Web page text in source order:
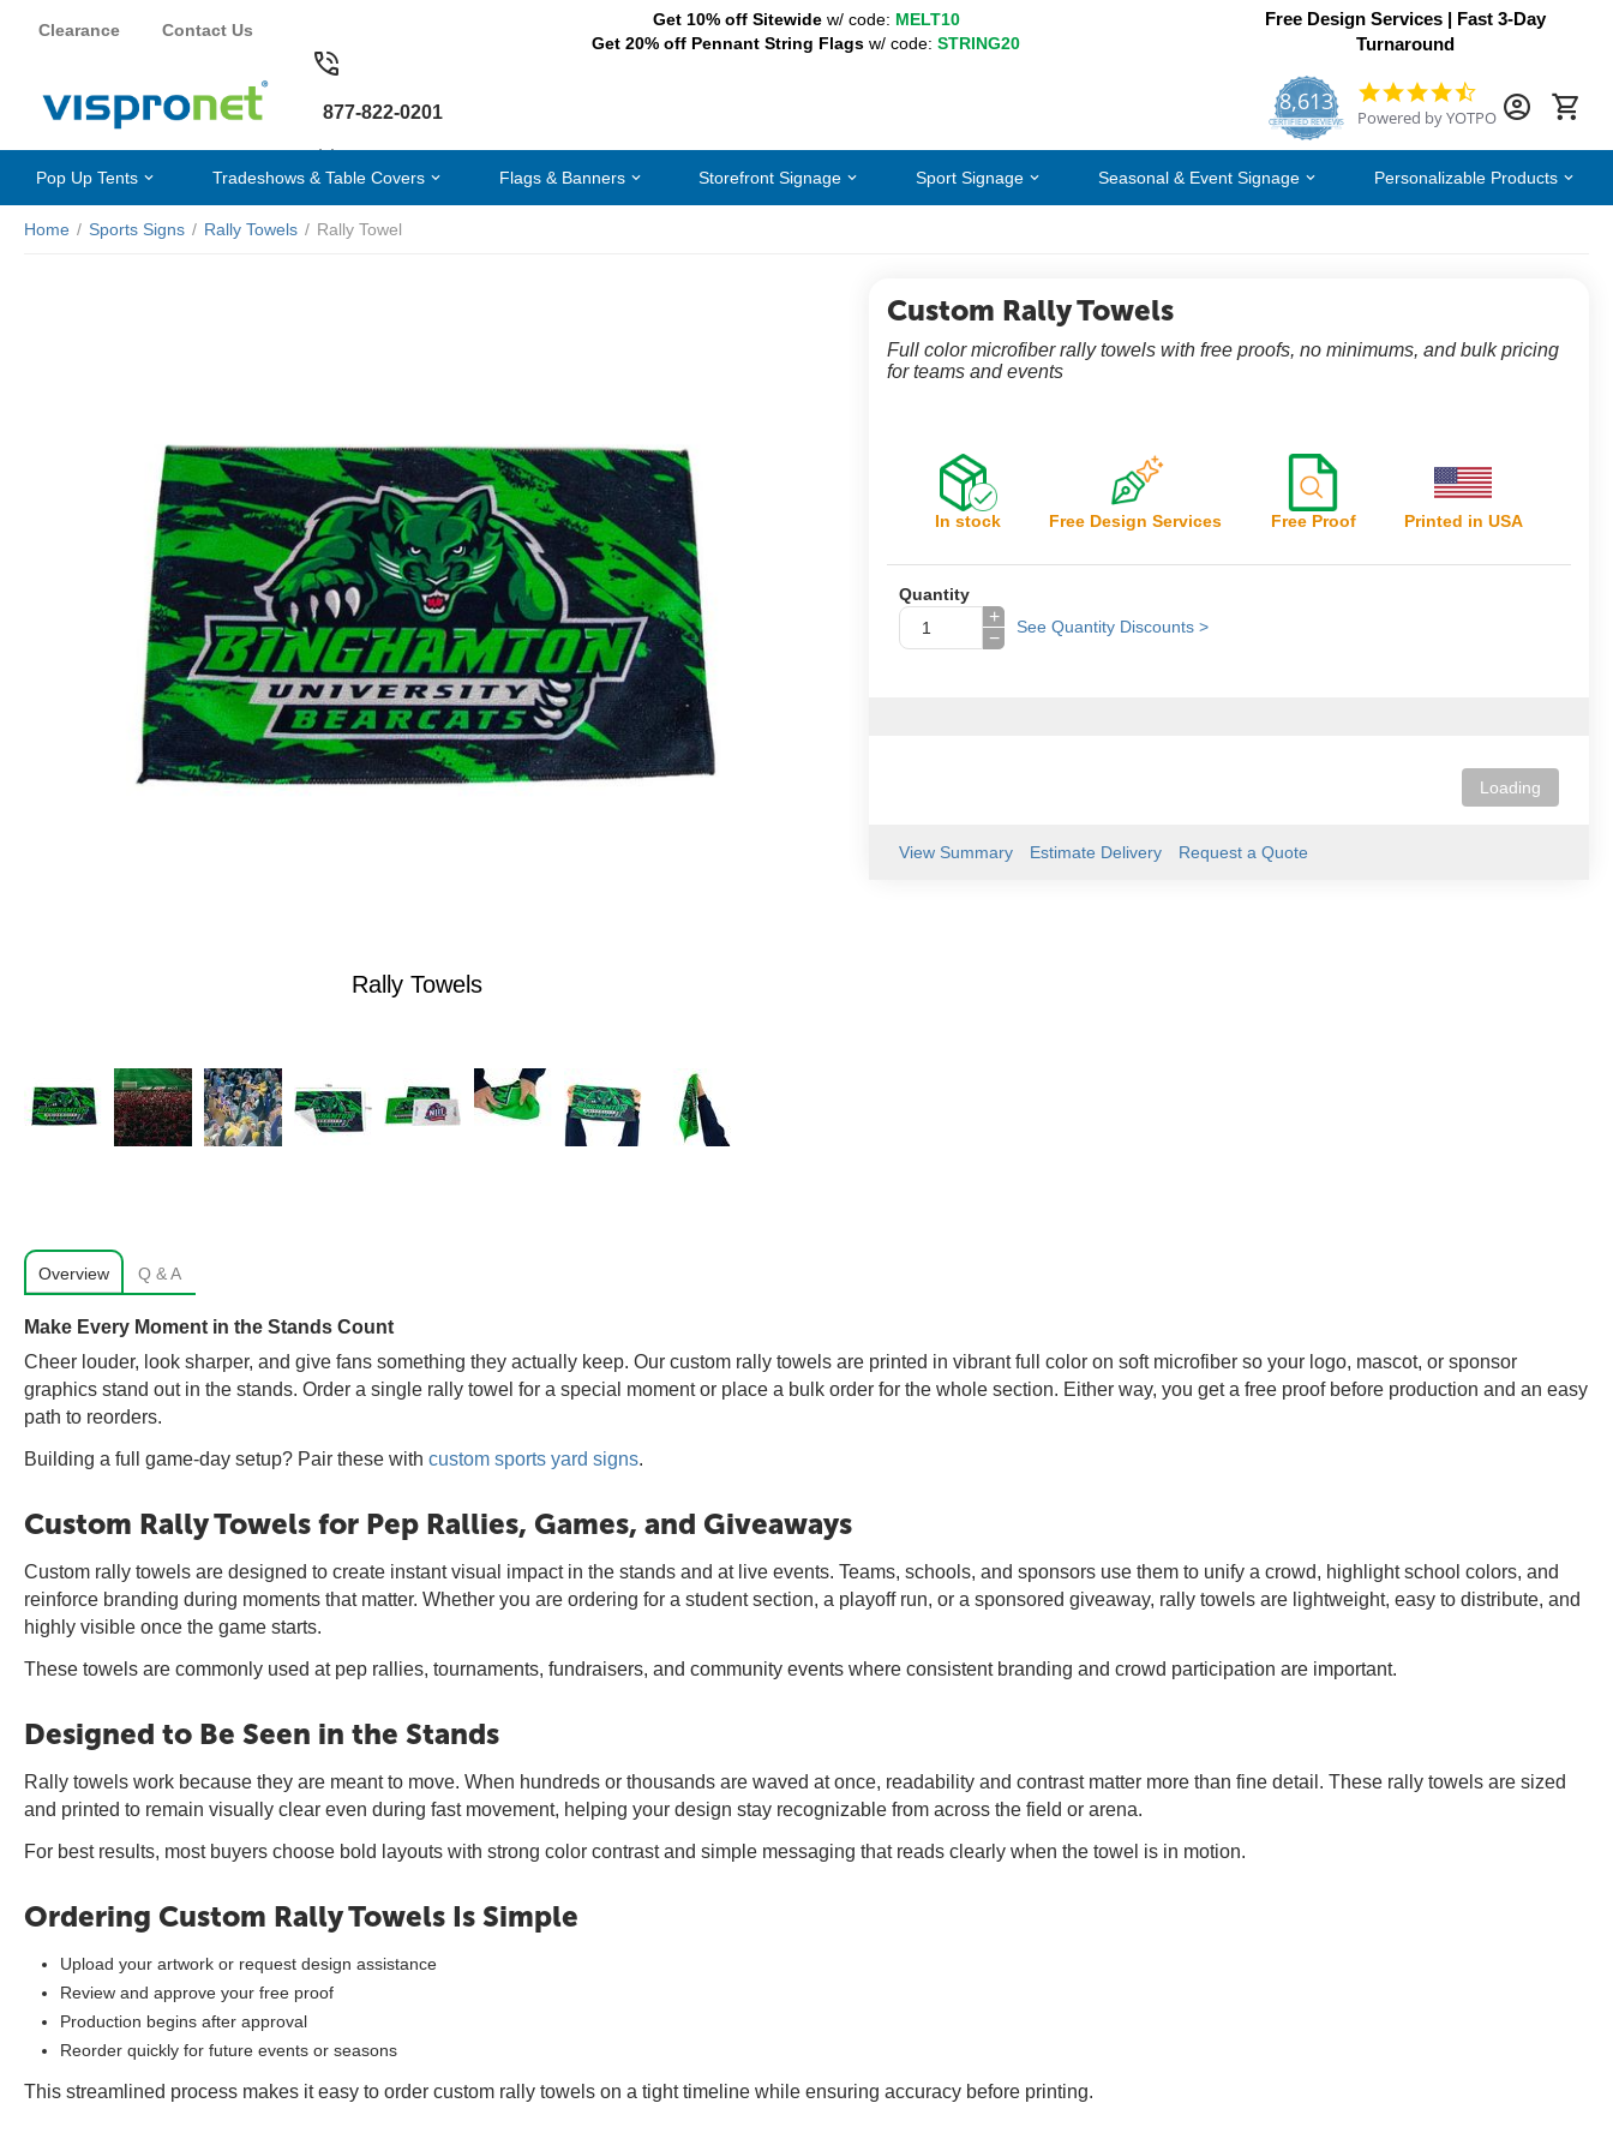
Clearance Contact Us
Get 10% off Sitewidew/ code: MELT10
Get 20% off Pennant String Flags w/ code: STRING20
Free Design Services | Fast 3-Day
Turnaround
877-822-0201 8,613
CERTIFIED REVIEWS
4.7
star
Powered by YOTPO
Pop Up Tents Tradeshows & Table Covers Flags & Banners Storefront Signage Sport Signage Seasonal & Event Signage Personalizable Products
Home / Sports Signs / Rally Towels / Rally Towel
Rally Towels
Custom Rally Towels
Full color microfiber rally towels with free proofs, no minimums, and bulk pricing
for teams and events
In stock Free Design Services Free Proof Printed in USA
Quantity
+
−
See Quantity Discounts >
Loading
View Summary Estimate Delivery Request a Quote
Overview Q & A
Make Every Moment in the Stands Count
Cheer louder, look sharper, and give fans something they actually keep. Our custom rally towels are printed in vibrant full color on soft microfiber so your logo, mascot, or sponsor
graphics stand out in the stands. Order a single rally towel for a special moment or place a bulk order for the whole section. Either way, you get a free proof before production and an easy
path to reorders.
Building a full game-day setup? Pair these with custom sports yard signs.
Custom Rally Towels for Pep Rallies, Games, and Giveaways
Custom rally towels are designed to create instant visual impact in the stands and at live events. Teams, schools, and sponsors use them to unify a crowd, highlight school colors, and
reinforce branding during moments that matter. Whether you are ordering for a student section, a playoff run, or a sponsored giveaway, rally towels are lightweight, easy to distribute, and
highly visible once the game starts.
These towels are commonly used at pep rallies, tournaments, fundraisers, and community events where consistent branding and crowd participation are important.
Designed to Be Seen in the Stands
Rally towels work because they are meant to move. When hundreds or thousands are waved at once, readability and contrast matter more than fine detail. These rally towels are sized
and printed to remain visually clear even during fast movement, helping your design stay recognizable from across the field or arena.
For best results, most buyers choose bold layouts with strong color contrast and simple messaging that reads clearly when the towel is in motion.
Ordering Custom Rally Towels Is Simple
Upload your artwork or request design assistance
Review and approve your free proof
Production begins after approval
Reorder quickly for future events or seasons
This streamlined process makes it easy to order custom rally towels on a tight timeline while ensuring accuracy before printing.